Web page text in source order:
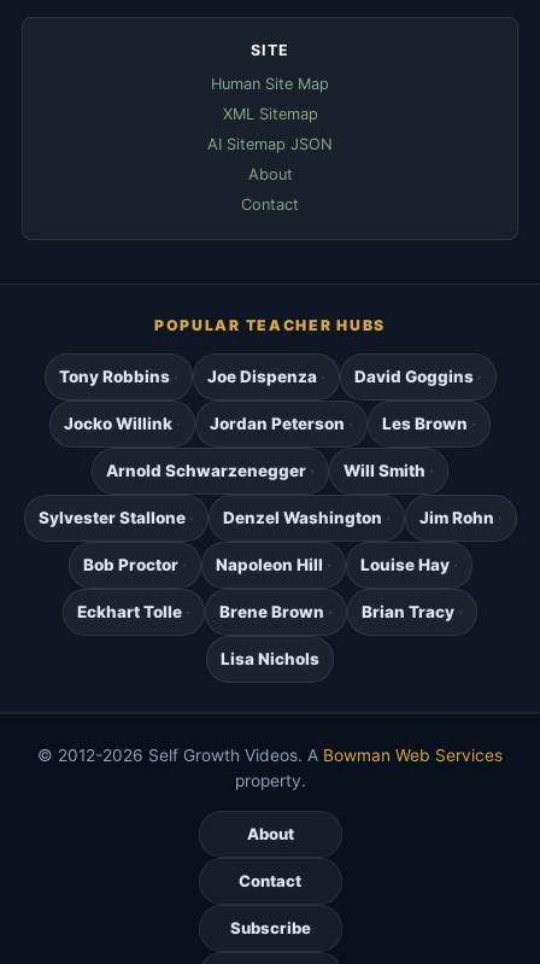
SITE
Human Site Map
XML Sitemap
AI Sitemap JSON
About
Contact
POPULAR TEACHER HUBS
Tony Robbins Joe Dispenza David Goggins
Jocko Willink Jordan Peterson Les Brown
Arnold Schwarzenegger Will Smith
Sylvester Stallone Denzel Washington Jim Rohn
Bob Proctor Napoleon Hill Louise Hay
Eckhart Tolle Brene Brown Brian Tracy
Lisa Nichols
© 2012-2026 Self Growth Videos. A Bowman Web Services
property.
About
Contact
Subscribe